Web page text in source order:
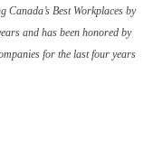
Best Workplaces by
and has been honored by
for the last four years